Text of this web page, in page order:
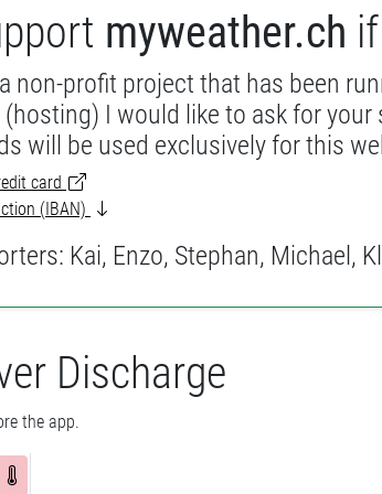
myweather.ch
non-profit project that has been
I would like to ask for
will be used exclusively for this
card
(IBAN)
Kai, Enzo, Stephan, Michael,
Discharge
the app.